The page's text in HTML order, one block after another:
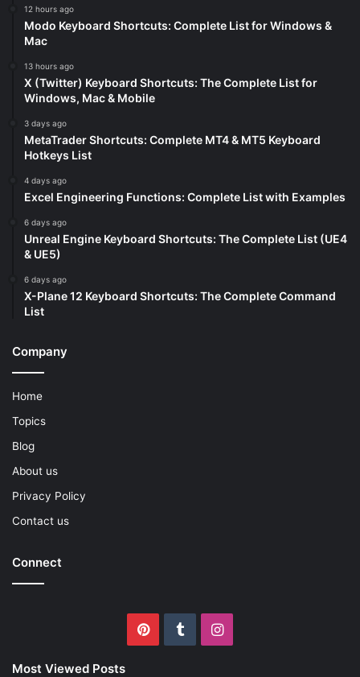
12 hours ago
Modo Keyboard Shortcuts: Complete List for Windows &
Mac
13 hours ago
X (Twitter) Keyboard Shortcuts: The Complete List for
Windows, Mac & Mobile
3 days ago
MetaTrader Shortcuts: Complete MT4 & MT5 Keyboard
Hotkeys List
4 days ago
Excel Engineering Functions: Complete List with Examples
6 days ago
Unreal Engine Keyboard Shortcuts: The Complete List (UE4
& UE5)
6 days ago
X-Plane 12 Keyboard Shortcuts: The Complete Command
List
Company
Home
Topics
Blog
About us
Privacy Policy
Contact us
Connect
PinterestTumblrInstagram
Most Viewed Posts